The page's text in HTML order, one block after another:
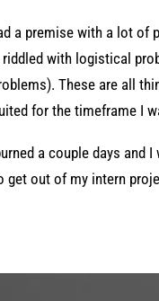
a premise with a lot
with logistical
These are all
for the timeframe I
a couple days and
get out of my intern